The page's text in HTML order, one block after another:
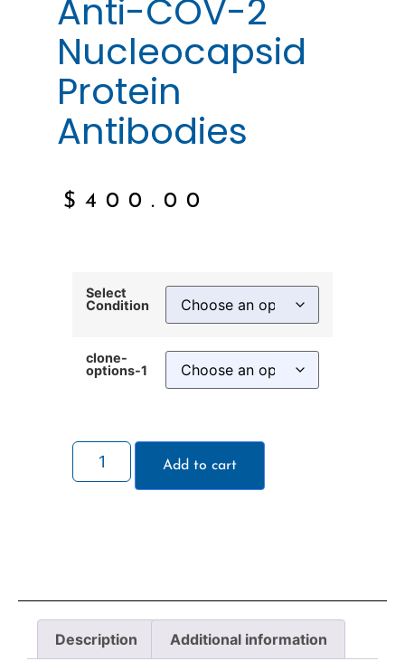
Anti-COV-2
Nucleocapsid
Protein
Antibodies
$ 400.00
Select
Condition
clone-
options-1
Add to cart
Description Additional information